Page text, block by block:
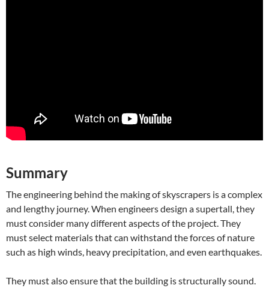
Summary
The engineering behind the making of skyscrapers is a complex
and lengthy journey. When engineers design a supertall, they
must consider many different aspects of the project. They
must select materials that can withstand the forces of nature
such as high winds, heavy precipitation, and even earthquakes.
They must also ensure that the building is structurally sound.